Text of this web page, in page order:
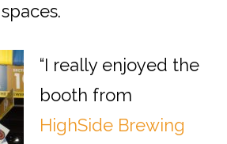
“I really enjoyed the
booth from
HighSide Brewing